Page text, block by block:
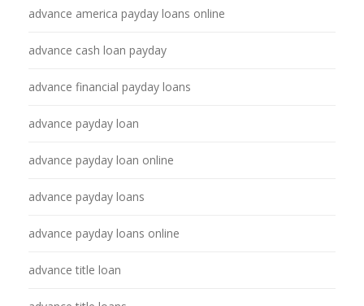
advance america payday loans online
advance cash loan payday
advance financial payday loans
advance payday loan
advance payday loan online
advance payday loans
advance payday loans online
advance title loan